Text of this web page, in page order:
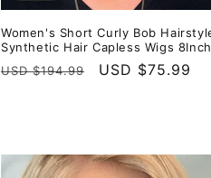
Women's Short Curly Bob
Synthetic Hair Capless Wigs 8Inch
Regular
USD $194.99
Sale
USD $75.99